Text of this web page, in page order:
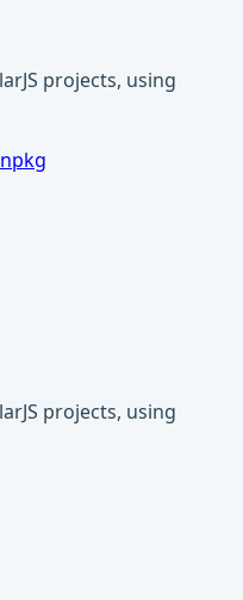
projects, using
projects, using